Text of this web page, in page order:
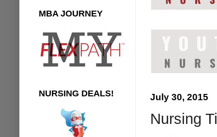
July 30, 2015
Nursing
MBA JOURNEY
NURSING DEALS!